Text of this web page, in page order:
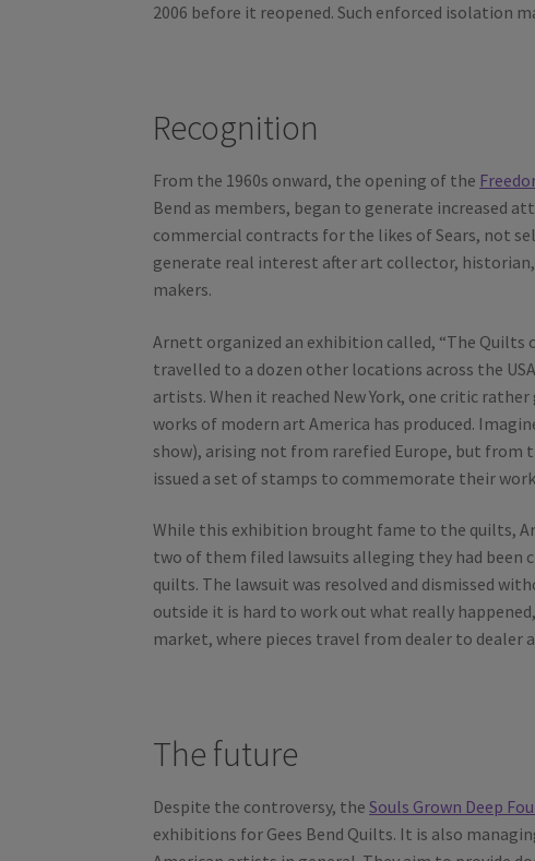
2006 before it reopened. Such enforced isolation
Recognition
From the 1960s onward, the opening of the
Bend as members, began to generate increased
commercial contracts for the likes of Sears, not
generate real interest after art collector,
makers.
Arnett organized an exhibition called, “The Quilts
travelled to a dozen other locations across the
artists. When it reached New York, one critic
works of modern art America has produced.
show), arising not from rarefied Europe, but from
issued a set of stamps to commemorate their
While this exhibition brought fame to the quilts,
two of them filed lawsuits alleging they had
quilts. The lawsuit was resolved and dismissed
outside it is hard to work out what really
market, where pieces travel from dealer to dealer
The future
Despite the controversy, theSouls Grown Deep
exhibitions for Gees Bend Quilts. It is also